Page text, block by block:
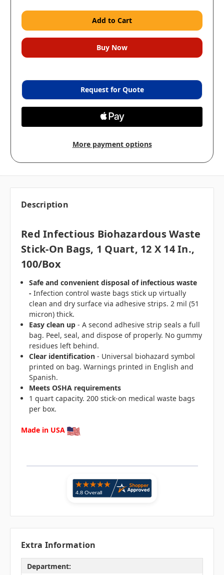
Request for Quote
More payment options
Description
Red Infectious Biohazardous Waste
Stick-On Bags, 1 Quart, 12 X 14 In.,
100/box
Safe and convenient disposal of infectious waste
-Infection control waste bags stick up virtually
clean and dry surface via adhesive strips. 2 mil (51
micron) thick.
Easy clean up - A second adhesive strip seals a full
bag. Peel, seal, and dispose of properly. No gummy
residues left behind.
Clear identification - Universal biohazard symbol
printed on bag. Warnings printed in English and
Spanish.
Meets OSHA requirements
1 quart capacity. 200 stick-on medical waste bags
per box.
Made in USA
Extra Information
Department: